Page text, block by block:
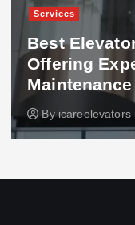
Services
Best
Offering
Maintenance
By icareelevators